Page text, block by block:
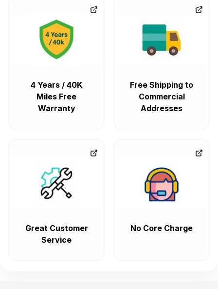
4 Years / 40K
Miles Free
Warranty
Free Shipping to
Commercial
Addresses
Great Customer
Service
No Core Charge